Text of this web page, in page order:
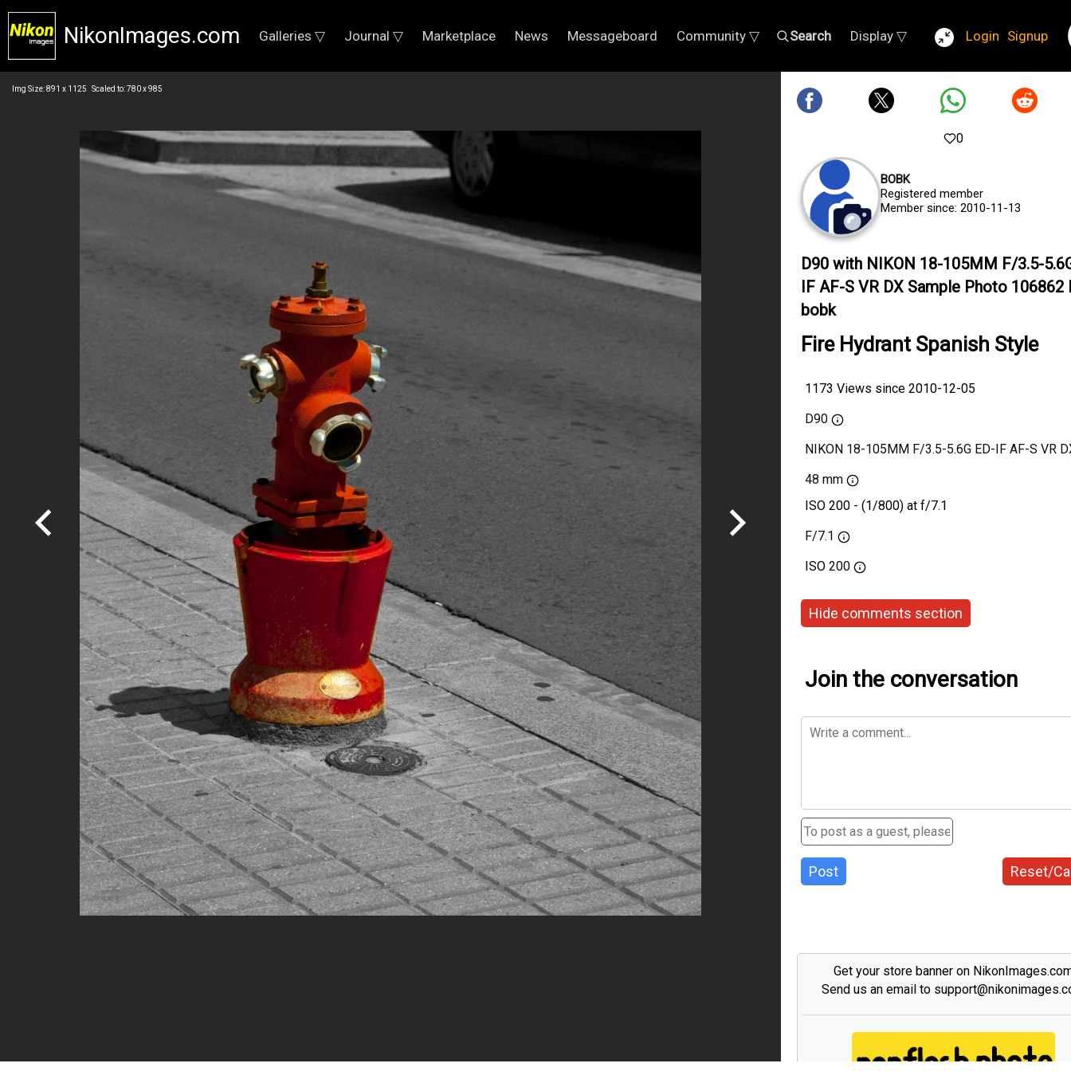
NikonImages.com Galleries ▽ Journal ▽ Marketplace News Messageboard Community ▽ Search Display ▽ Login Signup
Img Size: 891 x 1125 Scaled to: 780 x 985
0
BOBK
Registered member
Member since: 2010-11-13
D90 with NIKON 18-105MM F/3.5-
IF AF-S VR DX Sample Photo 106862
bobk
Fire Hydrant Spanish Style
1173 Views since 2010-12-05
D90
NIKON 18-105MM F/3.5-5.6G ED-IF AF-S VR
48 mm
ISO 200 - (1/800) at f/7.1
F/7.1
ISO 200
Hide comments section
Join the conversation
Post Reset/
Get your store banner on
Send us an email to